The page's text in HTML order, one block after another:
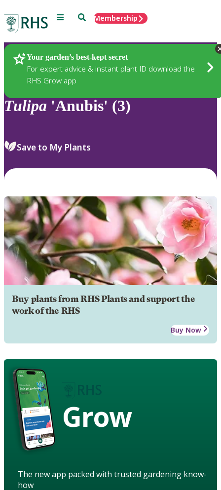
Menu SearchMembership
Your garden’s best-kept secret
For expert advice & instant plant ID download the
RHS Grow app
Plants
Tulipa 'Anubis' (3)
Save to My Plants
Buy plants from RHS Plants and support the
work of the RHS
Buy Now
Grow
The new app packed with trusted gardening know-
how